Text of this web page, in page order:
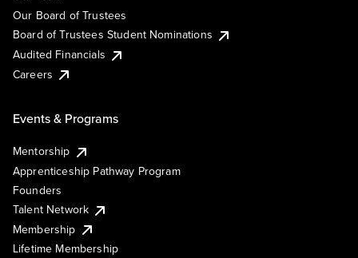
Our Board of Trustees
Board of Trustees Student Nominations
Audited Financials
Careers
Events & Programs
Mentorship
Apprenticeship Pathway Program
Founders
Talent Network
Membership
Lifetime Membership